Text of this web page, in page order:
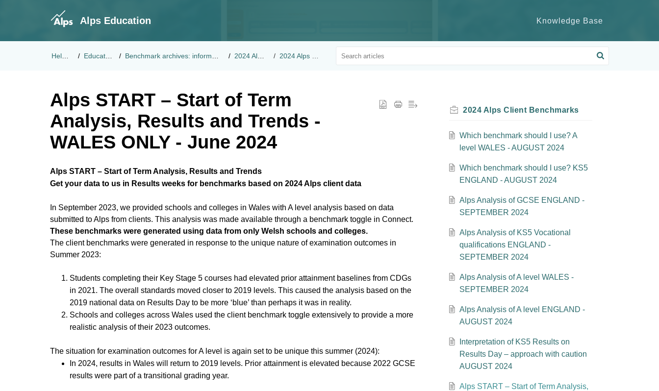
Alps Education Knowledge Base
Educational Updates Benchmark archives: information from previous academic year 2024 Alps Benchmarks 2024 Alps Client Benchmarks
Alps START – Start of Term
Analysis, Results and Trends -
WALES ONLY - June 2024
Alps START – Start of Term Analysis, Results and Trends
Get your data to us in Results weeks for benchmarks based on 2024 Alps client data
In September 2023, we provided schools and colleges in Wales with A level analysis based on data
submitted to Alps from clients. This analysis was made available through a benchmark toggle in Connect.
These benchmarks were generated using data from only Welsh schools and colleges.
The client benchmarks were generated in response to the unique nature of examination outcomes in
Summer 2023:
Students completing their Key Stage 5 courses had elevated prior attainment baselines from CDGs
in 2021. The overall standards moved closer to 2019 levels. This caused the analysis based on the
2019 national data on Results Day to be more ‘blue’ than perhaps it was in reality.
Schools and colleges across Wales used the client benchmark toggle extensively to provide a more
realistic analysis of their 2023 outcomes.
The situation for examination outcomes for A level is again set to be unique this summer (2024):
In 2024, results in Wales will return to 2019 levels. Prior attainment is elevated because 2022 GCSE
results were part of a transitional grading year.
2024 Alps Client Benchmarks
Which benchmark should I use? A
level WALES - AUGUST 2024
Which benchmark should I use? KS5
ENGLAND - AUGUST 2024
Alps Analysis of GCSE ENGLAND -
SEPTEMBER 2024
Alps Analysis of KS5 Vocational
qualifications ENGLAND -
SEPTEMBER 2024
Alps Analysis of A level WALES -
SEPTEMBER 2024
Alps Analysis of A level ENGLAND -
AUGUST 2024
Interpretation of KS5 Results on
Results Day – approach with caution
AUGUST 2024
Alps START – Start of Term Analysis,